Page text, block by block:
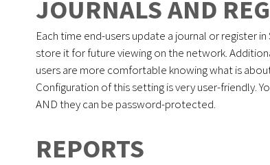
JOURNALS AND
Each time end-users update a journal or register in
store it for future viewing on the network.
users are more comfortable knowing what is
Configuration of this setting is very user-friendly.
AND they can be password-protected.
REPORTS